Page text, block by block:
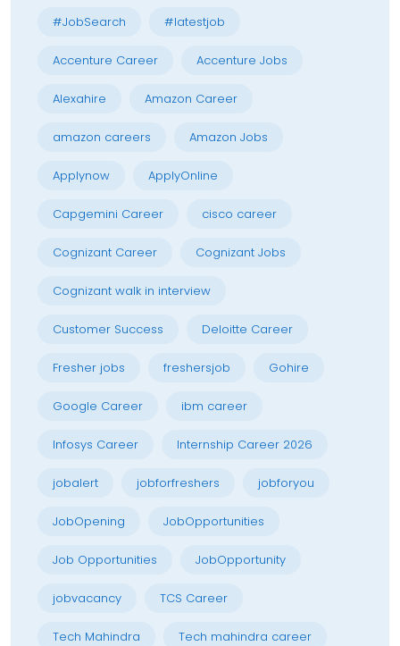
#JobSearch #latestjob
Accenture Career Accenture Jobs
Alexahire Amazon Career
amazon careers Amazon Jobs
Applynow ApplyOnline
Capgemini Career cisco career
Cognizant Career Cognizant Jobs
Cognizant walk in interview
Customer Success Deloitte Career
Fresher jobs freshersjob Gohire
Google Career ibm career
Infosys Career Internship Career 2026
jobalert jobforfreshers jobforyou
JobOpening JobOpportunities
Job Opportunities JobOpportunity
jobvacancy TCS Career
Tech Mahindra Tech mahindra career